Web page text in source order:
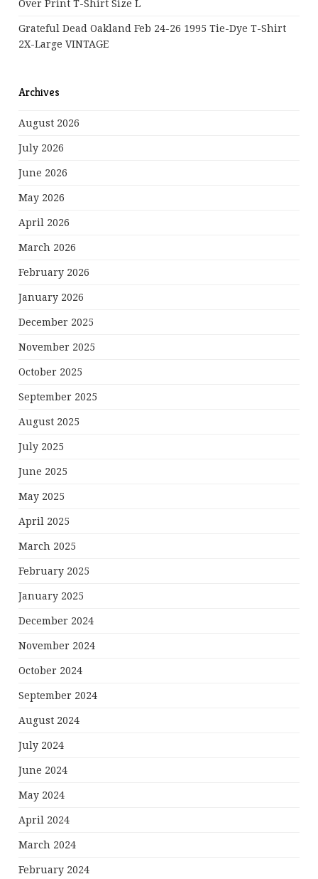
Over Print T-Shirt Size L
Grateful Dead Oakland Feb 24-26 1995 Tie-Dye T-Shirt
2X-Large VINTAGE
Archives
August 2026
July 2026
June 2026
May 2026
April 2026
March 2026
February 2026
January 2026
December 2025
November 2025
October 2025
September 2025
August 2025
July 2025
June 2025
May 2025
April 2025
March 2025
February 2025
January 2025
December 2024
November 2024
October 2024
September 2024
August 2024
July 2024
June 2024
May 2024
April 2024
March 2024
February 2024